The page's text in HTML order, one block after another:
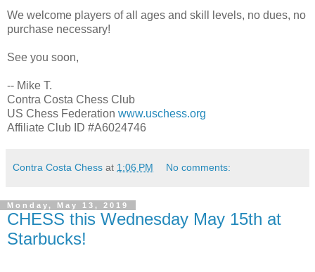
We welcome players of all ages and skill levels, no dues, no
purchase necessary!
See you soon,
-- Mike T.
Contra Costa Chess Club
US Chess Federation www.uschess.org
Affiliate Club ID #A6024746
Contra Costa Chess at 1:06 PM No comments:
Monday, May 13, 2019
CHESS this Wednesday May 15th at
Starbucks!